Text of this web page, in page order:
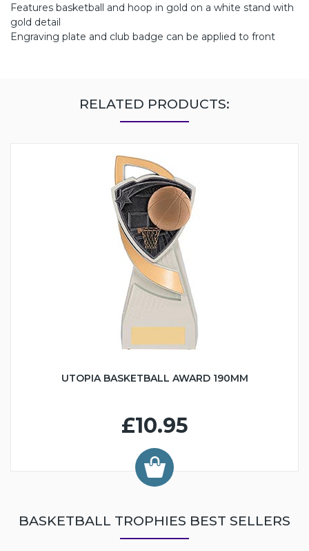
Features basketball and hoop in gold on a white stand with
gold detail
Engraving plate and club badge can be applied to front
RELATED PRODUCTS:
UTOPIA BASKETBALL AWARD 190MM
£10.95
BASKETBALL TROPHIES BEST SELLERS